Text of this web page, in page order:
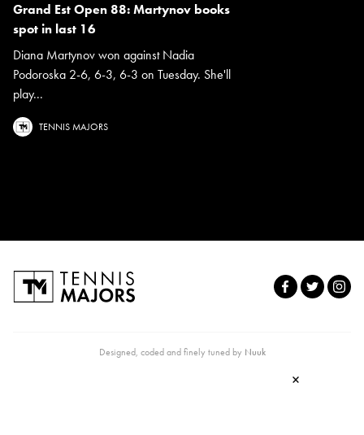
Grand Est Open 88: Martynov books
spot in last 16
Diana Martynov won against Nadia
Podoroska 2-6, 6-3, 6-3 on Tuesday. She'll
play...
TENNIS MAJORS
Designed, coded and finely tuned by Nuuk
×